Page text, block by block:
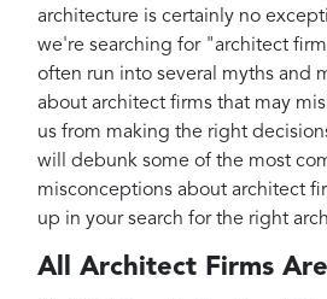
architecture is certainly no
we're searching for "architect
often run into several myths and
about architect firms that may
us from making the right
will debunk some of the most
misconceptions about architect
up in your search for the right
All Architect Firms